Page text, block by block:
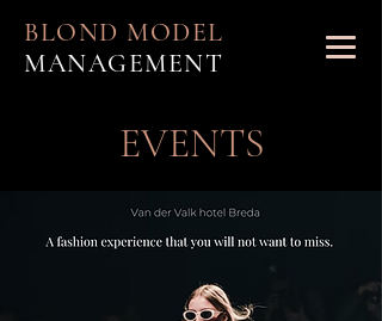
BLOND MODEL
MANAGEMENT
EVENTS